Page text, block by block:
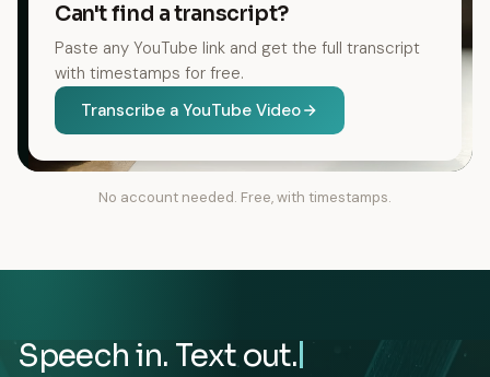
Can't find a transcript?
Paste any YouTube link and get the full transcript
with timestamps for free.
Transcribe a YouTube Video
No account needed. Free, with timestamps.
Speech in. Text out.